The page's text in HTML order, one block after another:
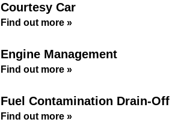
Courtesy Car
Find out more »
Engine Management
Find out more »
Fuel Contamination Drain-Off
Find out more »